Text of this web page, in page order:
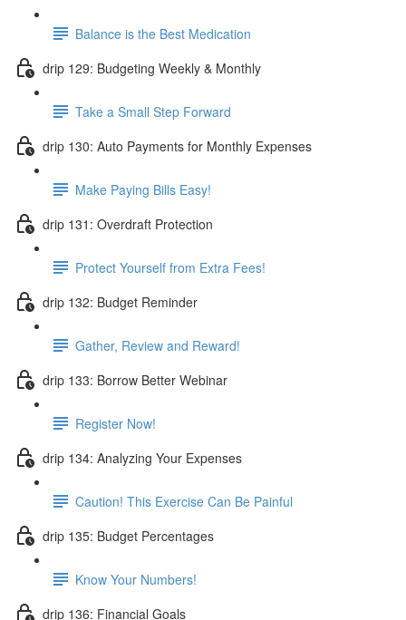
Balance is the Best Medication
drip 129: Budgeting Weekly & Monthly
Take a Small Step Forward
drip 130: Auto Payments for Monthly Expenses
Make Paying Bills Easy!
drip 131: Overdraft Protection
Protect Yourself from Extra Fees!
drip 132: Budget Reminder
Gather, Review and Reward!
drip 133: Borrow Better Webinar
Register Now!
drip 134: Analyzing Your Expenses
Caution! This Exercise Can Be Painful
drip 135: Budget Percentages
Know Your Numbers!
drip 136: Financial Goals